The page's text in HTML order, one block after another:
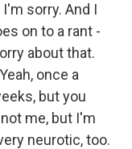
sorry. And I
on to a rant -
about that.
once a
but you
me, but I'm
neurotic, too.